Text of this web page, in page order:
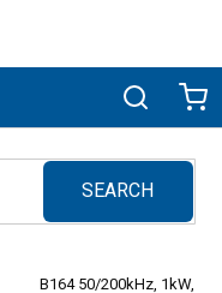
Search
SEARCH
submit search
B164 50/200kHz, 1kW,